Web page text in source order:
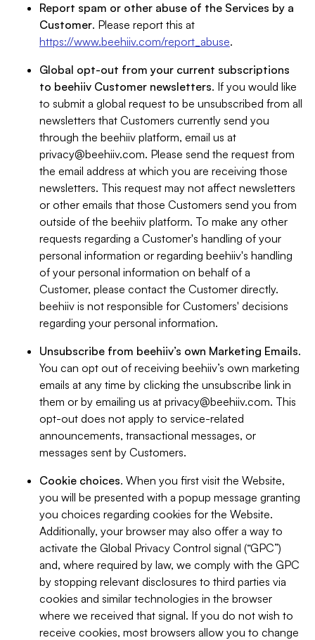
Report spam or other abuse of the Services by a
Customer. Please report this at
https://www.beehiiv.com/report_abuse.
Global opt-out from your current subscriptions
to beehiiv Customer newsletters. If you would like
to submit a global request to be unsubscribed from all
newsletters that Customers currently send you
through the beehiiv platform, email us at
privacy@beehiiv.com. Please send the request from
the email address at which you are receiving those
newsletters. This request may not affect newsletters
or other emails that those Customers send you from
outside of the beehiiv platform. To make any other
requests regarding a Customer's handling of your
personal information or regarding beehiiv's handling
of your personal information on behalf of a
Customer, please contact the Customer directly.
beehiiv is not responsible for Customers' decisions
regarding your personal information.
Unsubscribe from beehiiv’s own Marketing Emails.
You can opt out of receiving beehiiv’s own marketing
emails at any time by clicking the unsubscribe link in
them or by emailing us at privacy@beehiiv.com. This
opt-out does not apply to service-related
announcements, transactional messages, or
messages sent by Customers.
Cookie choices. When you first visit the Website,
you will be presented with a popup message granting
you choices regarding cookies for the Website.
Additionally, your browser may also offer a way to
activate the Global Privacy Control signal (“GPC”)
and, where required by law, we comply with the GPC
by stopping relevant disclosures to third parties via
cookies and similar technologies in the browser
where we received that signal. If you do not wish to
receive cookies, most browsers allow you to change